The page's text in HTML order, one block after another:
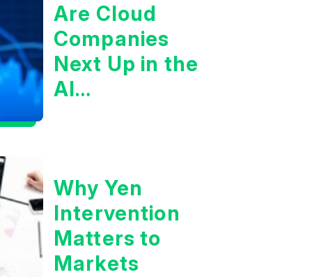
Are Cloud
Companies
Next Up in the
AI
Why Yen
Intervention
Matters to
Markets